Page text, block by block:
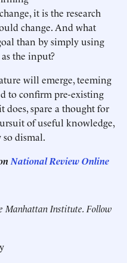
it is the research
change. And what
than by simply using
the input?
will emerge, teeming
to confirm pre-existing
spare a thought for
of useful knowledge,
dismal.
National Review Online
Manhattan Institute. Follow